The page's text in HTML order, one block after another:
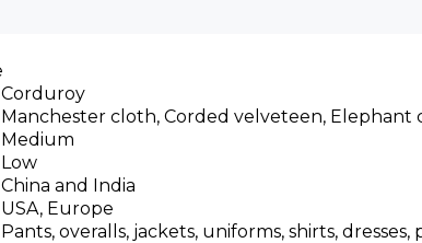
Corduroy
Manchester cloth, Corded velveteen, Elephant
Medium
Low
China and India
USA, Europe
Pants, overalls, jackets, uniforms, shirts,